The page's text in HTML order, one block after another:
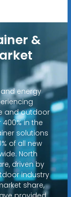
&
energy
and outdoor
in the
solutions
of all new
North
driven by
industry
share,